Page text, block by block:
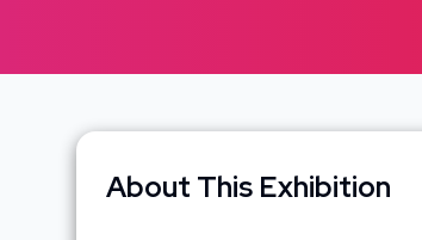
About This Exhibition